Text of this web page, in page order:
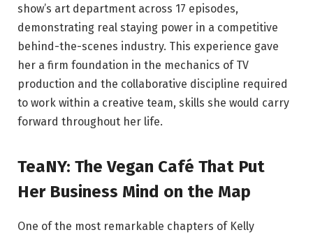
show’s art department across 17 episodes,
demonstrating real staying power in a competitive
behind-the-scenes industry. This experience gave
her a firm foundation in the mechanics of TV
production and the collaborative discipline required
to work within a creative team, skills she would carry
forward throughout her life.
TeaNY: The Vegan Café That Put
Her Business Mind on the Map
One of the most remarkable chapters of Kelly